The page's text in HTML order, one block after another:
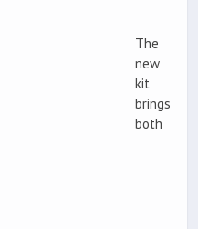
The
new
kit
brings
both